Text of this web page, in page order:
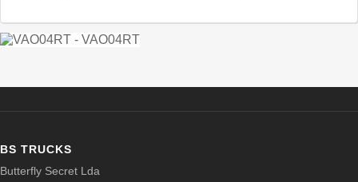
BS TRUCKS
Butterfly Secret Lda